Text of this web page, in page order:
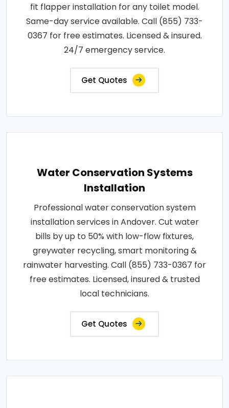
fit flapper installation for any toilet model.
Same-day service available. Call (855) 733-
0367 for free estimates. Licensed & insured.
24/7 emergency service.
Get Quotes
Water Conservation Systems
Installation
Professional water conservation system
installation services in Andover. Cut water
bills by up to 50% with low-flow fixtures,
greywater recycling, smart monitoring &
rainwater harvesting. Call (855) 733-0367 for
free estimates. Licensed, insured & trusted
local technicians.
Get Quotes